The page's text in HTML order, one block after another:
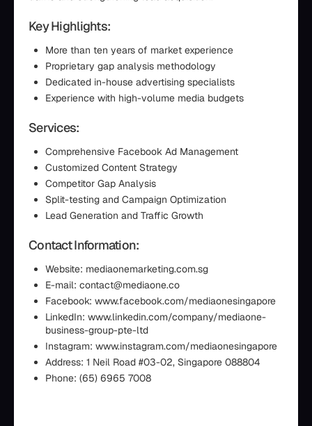
Key Highlights:
More than ten years of market experience
Proprietary gap analysis methodology
Dedicated in-house advertising specialists
Experience with high-volume media budgets
Services:
Comprehensive Facebook Ad Management
Customized Content Strategy
Competitor Gap Analysis
Split-testing and Campaign Optimization
Lead Generation and Traffic Growth
Contact Information:
Website: mediaonemarketing.com.sg
E-mail: contact@mediaone.co
Facebook: www.facebook.com/mediaonesingapore
LinkedIn: www.linkedin.com/company/mediaone-
business-group-pte-ltd
Instagram: www.instagram.com/mediaonesingapore
Address: 1 Neil Road #03-02, Singapore 088804
Phone: (65) 6965 7008